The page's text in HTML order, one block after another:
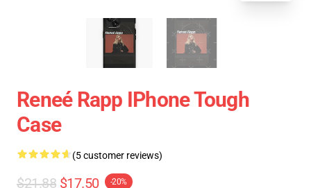
Reneé Rapp IPhone Tough
Case
(5 customer reviews)
$21.88 $17.50 -20%